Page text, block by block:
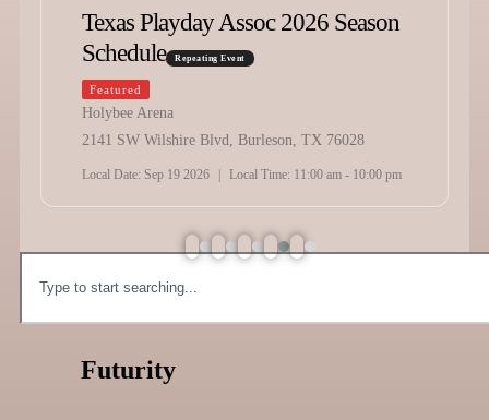
Texas Playday Assoc 2026 Season
Schedule
Repeating Event
Featured
Holybee Arena
2141 SW Wilshire Blvd, Burleson, TX 76028
Local Date: Sep 19 2026 | Local Time: 11:00 am - 10:00 pm
Futurity